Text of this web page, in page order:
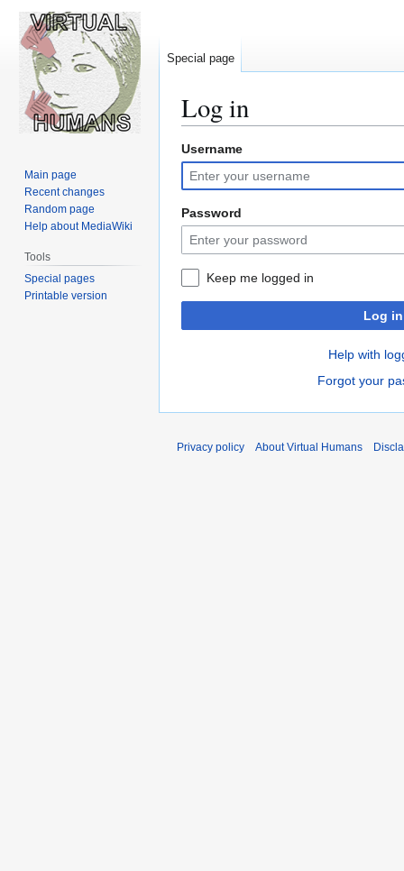
Log in
Jump
to
navigation
Jump
to
search
Username
Password
Keep me logged in
Log in
Help with
Forgot your
Special page
Main page
Recent changes
Random page
Help about MediaWiki
Tools
Special pages
Printable version
Privacy policy About Virtual Humans